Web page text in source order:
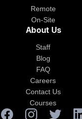
Remote
On-Site
About Us
Staff
Blog
FAQ
Careers
Contact Us
Courses